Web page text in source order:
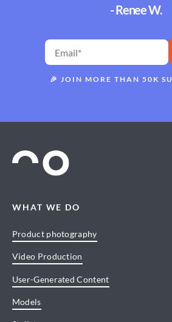
- Renee W.
🎉 JOIN MORE THAN 50K
WHAT WE DO
Product photography
Video Production
User-Generated Content
Models